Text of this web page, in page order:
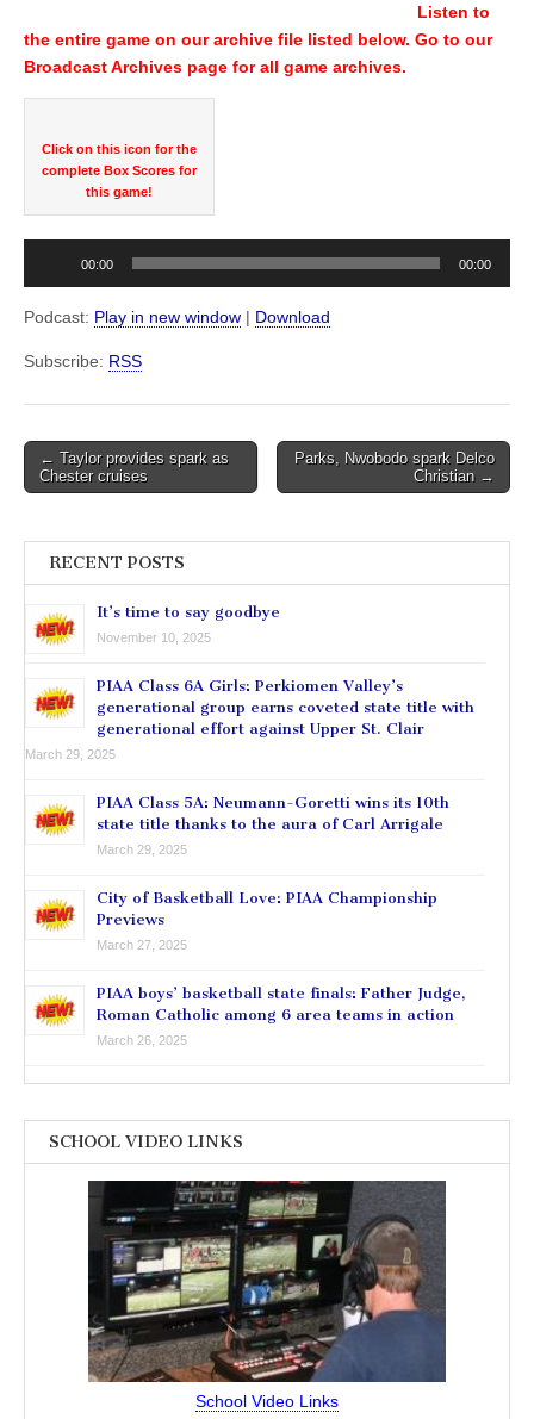
Listen to
the entire game on our archive file listed below. Go to our
Broadcast Archives page for all game archives.
Click on this icon for the
complete Box Scores for
this game!
00:00 00:00
Podcast: Play in new window | Download
Subscribe: RSS
Post
navigation
← Taylor provides spark as
Chester cruises
Parks, Nwobodo spark Delco
Christian →
RECENT POSTS
It’s time to say goodbye
November 10, 2025
PIAA Class 6A Girls: Perkiomen Valley’s
generational group earns coveted state title with
generational effort against Upper St. Clair
March 29, 2025
PIAA Class 5A: Neumann-Goretti wins its 10th
state title thanks to the aura of Carl Arrigale
March 29, 2025
City of Basketball Love: PIAA Championship
Previews
March 27, 2025
PIAA boys’ basketball state finals: Father Judge,
Roman Catholic among 6 area teams in action
March 26, 2025
SCHOOL VIDEO LINKS
School Video Links